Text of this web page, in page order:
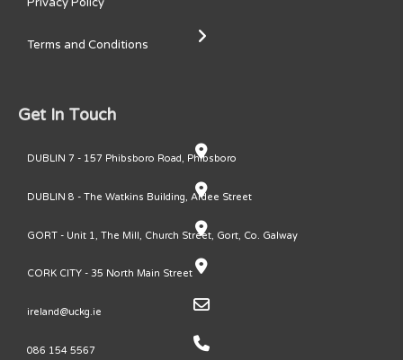
Privacy Policy
Terms and Conditions
Get In Touch
DUBLIN 7 - 157 Phibsboro Road, Phibsboro
DUBLIN 8 - The Watkins Building, Ardee Street
GORT - Unit 1, The Mill, Church Street, Gort, Co. Galway
CORK CITY - 35 North Main Street
ireland@uckg.ie
086 154 5567